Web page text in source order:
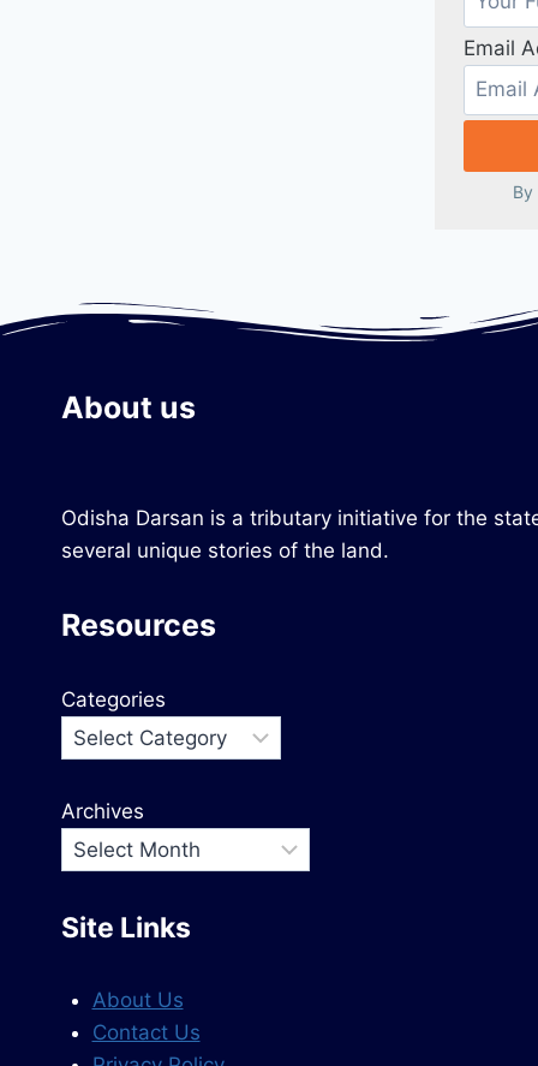
Email
About us
Odisha Darsan is a tributary initiative for the
several unique stories of the land.
Resources
Categories
Archives
Site Links
About Us
Contact Us